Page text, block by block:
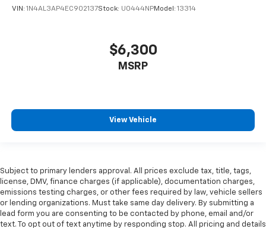
VIN: 1N4AL3AP4EC902137Stock: U0444NPModel: 13314
$6,300
MSRP
View Vehicle
Subject to primary lenders approval. All prices exclude tax, title, tags,
license, DMV, finance charges (if applicable), documentation charges,
emissions testing charges, or other fees required by law, vehicle sellers
or lending organizations. Must take same day delivery. By submitting a
lead form you are consenting to be contacted by phone, email and/or
text. To opt out of text anytime by responding stop. All pricing and details